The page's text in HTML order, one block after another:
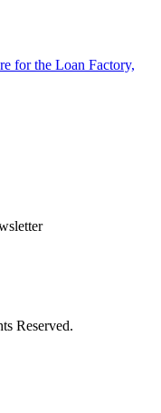
for the Loan Factory,
Reserved.